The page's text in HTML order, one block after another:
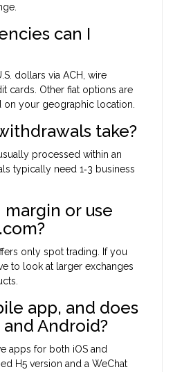
can I
dollars via ACH, wire
cards. Other fiat options are
on your geographic location.
take?
processed within an
typically need 1‑3 business
margin or use
only spot trading. If you
to look at larger exchanges
app, and does
Android?
apps for both iOS and
H5 version and a WeChat